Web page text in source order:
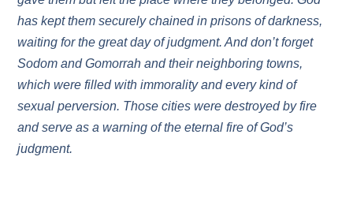
has kept them securely chained in prisons of darkness,
waiting for the great day of judgment. And don’t forget
Sodom and Gomorrah and their neighboring towns,
which were filled with immorality and every kind of
sexual perversion. Those cities were destroyed by fire
and serve as a warning of the eternal fire of God’s
judgment.